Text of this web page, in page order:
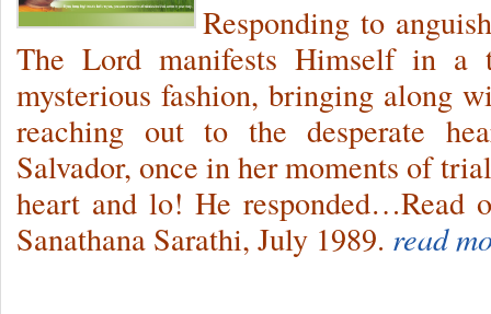
Responding to
The Lord manifests Himself in
mysterious fashion, bringing along
reaching out to the desperate
Salvador, once in her moments of
heart and lo! He responded…Read
Sanathana Sarathi, July 1989. read